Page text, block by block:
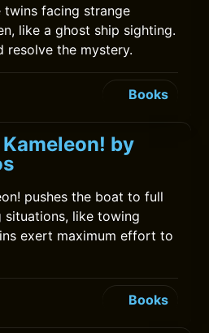
twins facing strange
like a ghost ship sighting.
resolve the mystery.
Books
by
pushes the boat to full
situations, like towing
exert maximum effort to
Books